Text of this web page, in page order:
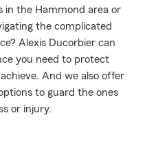
in the Hammond area or
the complicated
Alexis Ducorbier can
you need to protect
And we also offer
to guard the ones
or injury.